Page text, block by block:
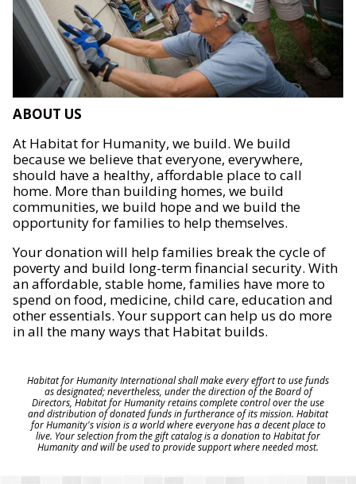
ABOUT US
At Habitat for Humanity, we build. We build
because we believe that everyone, everywhere,
should have a healthy, affordable place to call
home. More than building homes, we build
communities, we build hope and we build the
opportunity for families to help themselves.
Your donation will help families break the cycle of
poverty and build long-term financial security. With
an affordable, stable home, families have more to
spend on food, medicine, child care, education and
other essentials. Your support can help us do more
in all the many ways that Habitat builds.
Habitat for Humanity International shall make every effort to use funds
as designated; nevertheless, under the direction of the Board of
Directors, Habitat for Humanity retains complete control over the use
and distribution of donated funds in furtherance of its mission. Habitat
for Humanity's vision is a world where everyone has a decent place to
live. Your selection from the gift catalog is a donation to Habitat for
Humanity and will be used to provide support where needed most.